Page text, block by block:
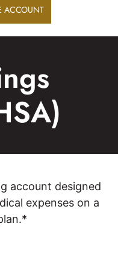
ACCOUNT
account designed
expenses on a